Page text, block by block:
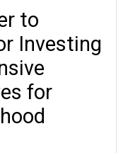
to
Investing
for